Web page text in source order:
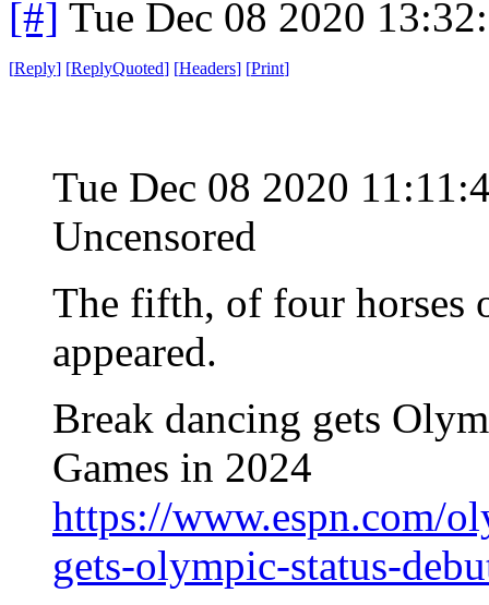
[#] Tue Dec 08 2020
[Reply] [ReplyQuoted] [Headers] [Print]
Tue Dec 08 2020
Uncensored
The fifth, of four horses
appeared.
Break dancing gets
Games in 2024
https://www.espn.com/
gets-olympic-status-